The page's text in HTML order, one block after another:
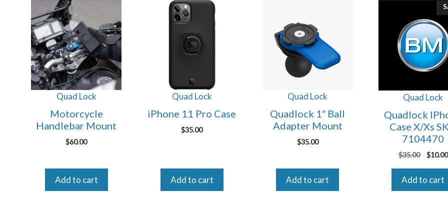
Quad Lock
Motorcycle
Handlebar Mount
$60.00
Add to cart
Quad Lock
iPhone 11 Pro Case
$35.00
Add to cart
Quad Lock
Quadlock 1″ Ball
Adapter Mount
$35.00
Add to cart
Quad Lock
Quadlock
Case X/Xs
7104470
$35.00
$35.00.
$10.00
Add to cart